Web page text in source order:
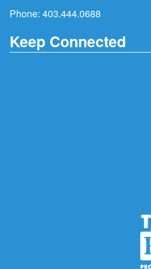
Phone: 403.444.0688
Keep Connected